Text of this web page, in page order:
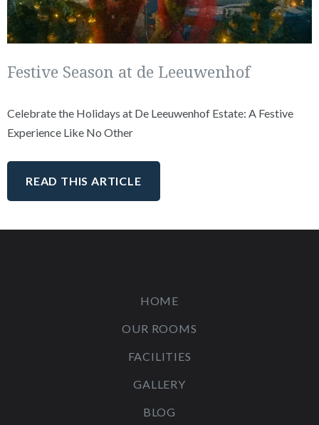
Festive Season at de Leeuwenhof
Celebrate the Holidays at De Leeuwenhof Estate: A Festive
Experience Like No Other
READ THIS ARTICLE
HOME
OUR ROOMS
FACILITIES
GALLERY
BLOG